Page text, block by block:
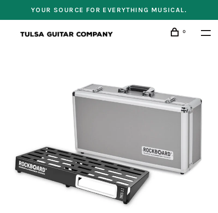
YOUR SOURCE FOR EVERYTHING MUSICAL.
0